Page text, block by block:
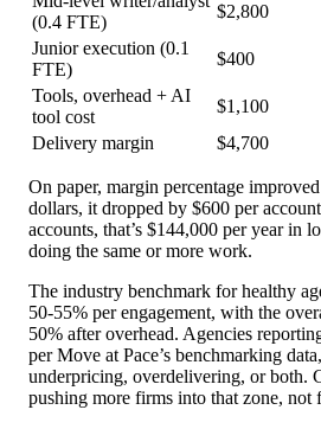
(0.4 FTE)
$2,800
Junior execution (0.1
FTE)
$400
Tools, overhead + AI
tool cost
$1,100
Delivery margin
$4,700
On paper, margin percentage
dollars, it dropped by $600 per
accounts, that’s $144,000 per year in
doing the same or more work.
The industry benchmark for healthy
50-55% per engagement, with the
50% after overhead. Agencies
per Move at Pace’s benchmarking
underpricing, overdelivering, or both.
pushing more firms into that zone, not